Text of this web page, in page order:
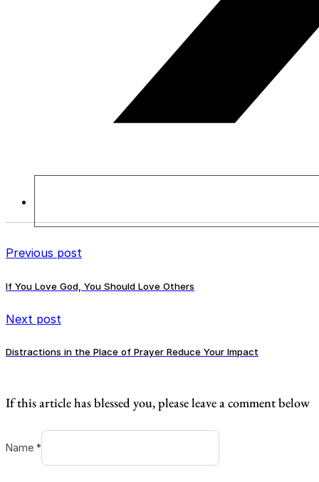
Previous post
If You Love God, You Should Love Others
Next post
Distractions in the Place of Prayer Reduce Your Impact
If this article has blessed you, please leave a comment below
Name *